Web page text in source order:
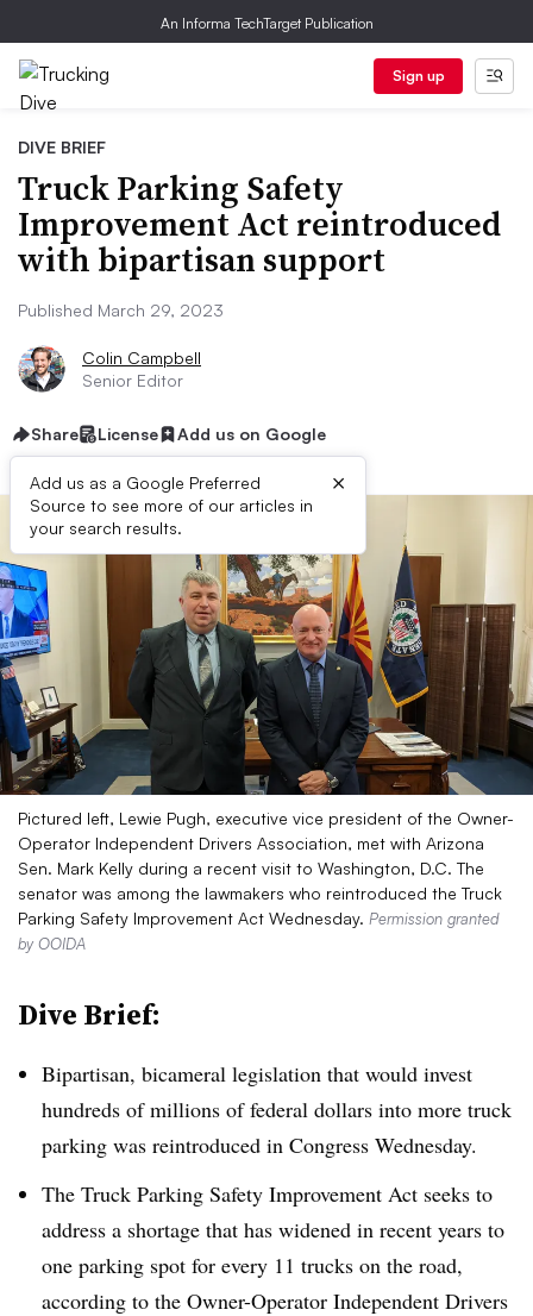
An Informa TechTarget Publication
Sign up
DIVE BRIEF
Truck Parking Safety
Improvement Act reintroduced
with bipartisan support
Published March 29, 2023
Colin Campbell
Senior Editor
Share License Add us on Google
Add us as a Google Preferred
Source to see more of our articles in
your search results.
×
Pictured left, Lewie Pugh, executive vice president of the Owner-
Operator Independent Drivers Association, met with Arizona
Sen. Mark Kelly during a recent visit to Washington, D.C. The
senator was among the lawmakers who reintroduced the Truck
Parking Safety Improvement Act Wednesday. Permission granted
by OOIDA
Dive Brief:
Bipartisan, bicameral legislation that would invest
hundreds of millions of federal dollars into more truck
parking was reintroduced in Congress Wednesday.
The Truck Parking Safety Improvement Act seeks to
address a shortage that has widened in recent years to
one parking spot for every 11 trucks on the road,
according to the Owner-Operator Independent Drivers